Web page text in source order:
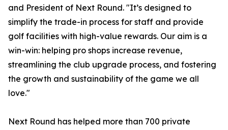
and President of Next Round. "It’s designed to
simplify the trade-in process for staff and provide
golf facilities with high-value rewards. Our aim is a
win-win: helping pro shops increase revenue,
streamlining the club upgrade process, and fostering
the growth and sustainability of the game we all
love."
Next Round has helped more than 700 private